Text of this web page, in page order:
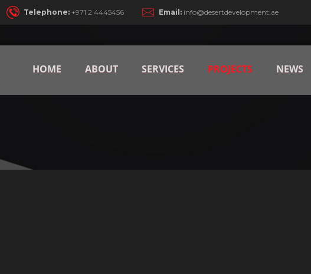
Telephone: +971 2 4445456 Email: info@desertdevelopment.ae
HOME ABOUT SERVICES PROJECTS NEWS